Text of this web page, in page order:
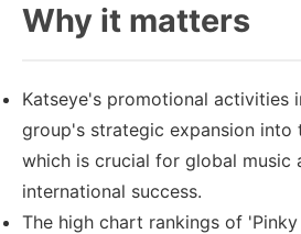
Why it matters
Katseye's promotional activities
group's strategic expansion into
which is crucial for global music
international success.
The high chart rankings of